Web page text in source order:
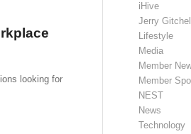
looking for
iHive
Jerry Gitchel
Lifestyle
Media
Member
Member
NEST
News
Technology